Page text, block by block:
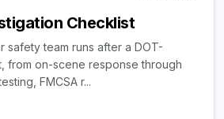
Checklist
safety team runs after a DOT-
from on-scene response through
FMCSA r...